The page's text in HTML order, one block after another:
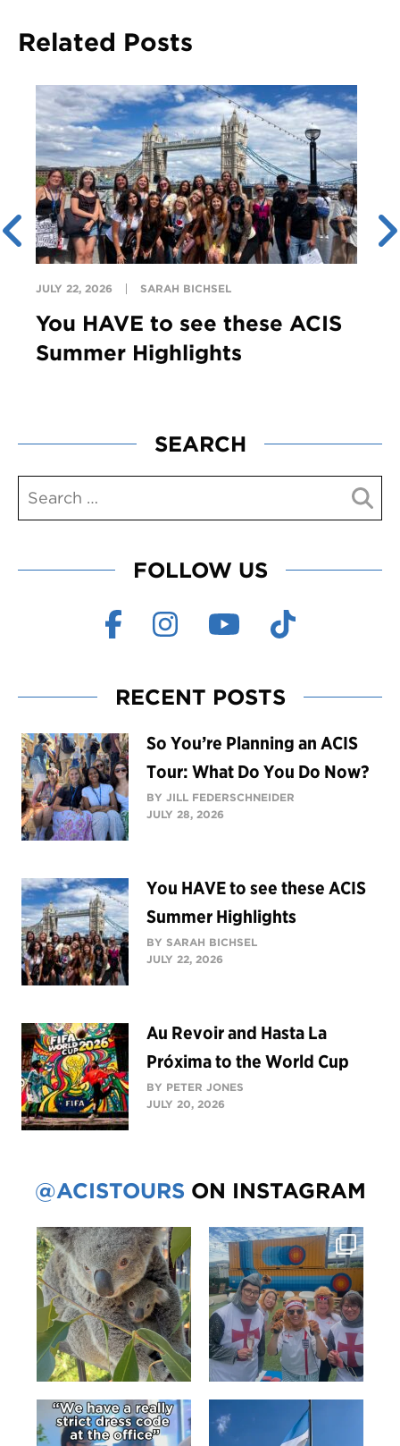
Related Posts
JULY 22, 2026 SARAH BICHSEL
You HAVE to see these ACIS
Summer Highlights
SEARCH
FOLLOW US
RECENT POSTS
So You’re Planning an ACIS
Tour: What Do You Do Now?
BY JILL FEDERSCHNEIDER
JULY 28, 2026
You HAVE to see these ACIS
Summer Highlights
BY SARAH BICHSEL
JULY 22, 2026
Au Revoir and Hasta La
Próxima to the World Cup
BY PETER JONES
JULY 20, 2026
@ACISTOURS ON INSTAGRAM